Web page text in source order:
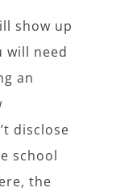
show up
will need
an
disclose
school
the